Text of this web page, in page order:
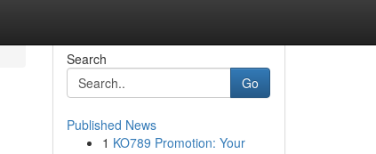
Search
Go
Published News
1 KO789 Promotion: Your